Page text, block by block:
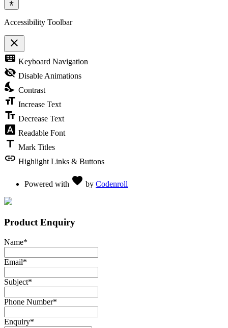
Accessibility Toolbar
close
Toggle the visibility of the Accessibility Toolbar
keyboard Keyboard Navigation
visibility_off Disable Animations
nights_stay Contrast
format_size Increase Text
text_fields Decrease Text
font_download Readable Font
title Mark Titles
link Highlight Links & Buttons
Powered with favorite by Codenroll
Product Enquiry
Name*
Email*
Subject*
Phone Number*
Enquiry*